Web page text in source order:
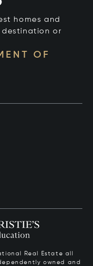
homes and
or
OF
Real Estate all
owned and